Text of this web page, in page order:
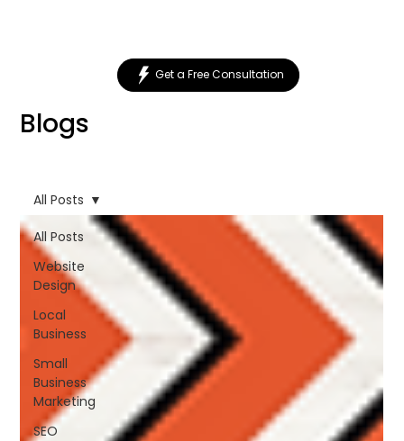
Get a Free Consultation
Blogs
All Posts
Website
Design
Local
Business
Small
Business
Marketing
SEO
All Posts